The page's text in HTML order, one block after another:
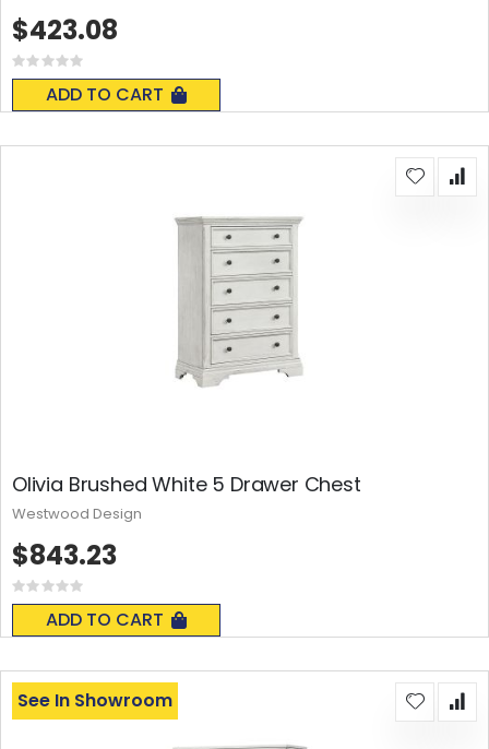
Rating:
0%
ADD TO CART
$423.08
Olivia Brushed White 5 Drawer Chest
Rating:
0%
ADD TO CART
$843.23
Westwood Design
See In Showroom